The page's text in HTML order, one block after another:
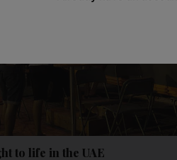
to life in the UAE